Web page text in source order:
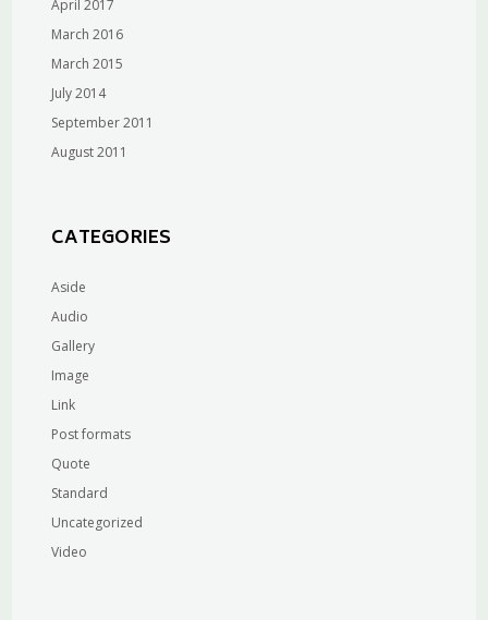
April 2017
March 2016
March 2015
July 2014
September 2011
August 2011
CATEGORIES
Aside
Audio
Gallery
Image
Link
Post formats
Quote
Standard
Uncategorized
Video